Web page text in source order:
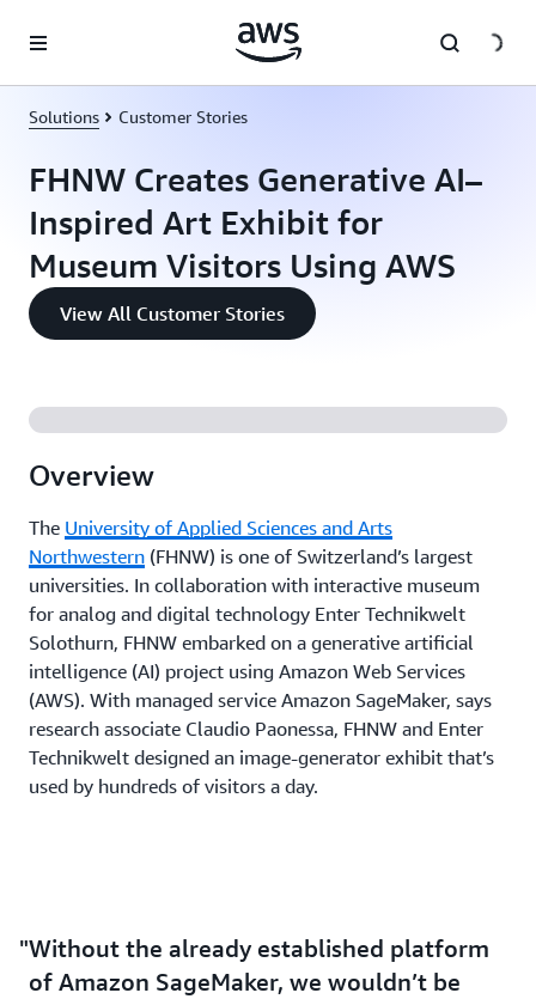
Solutions Customer Stories
FHNW Creates Generative AI–
Inspired Art Exhibit for
Museum Visitors Using AWS
View All Customer Stories
Overview
The University of Applied Sciences and Arts
Northwestern (FHNW) is one of Switzerland’s largest
universities. In collaboration with interactive museum
for analog and digital technology Enter Technikwelt
Solothurn, FHNW embarked on a generative artificial
intelligence (AI) project using Amazon Web Services
(AWS). With managed service Amazon SageMaker, says
research associate Claudio Paonessa, FHNW and Enter
Technikwelt designed an image-generator exhibit that’s
used by hundreds of visitors a day.
Without the already established platform
of Amazon SageMaker, we wouldn’t be